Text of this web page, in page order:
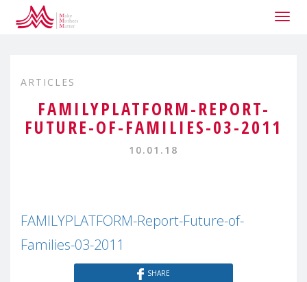
ARTICLES
FAMILYPLATFORM-REPORT-
FUTURE-OF-FAMILIES-03-2011
10.01.18
FAMILYPLATFORM-Report-Future-of-
Families-03-2011
SHARE